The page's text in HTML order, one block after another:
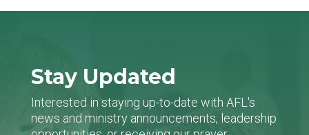
Stay Updated
Interested in staying up-to-date with AFL's
news and ministry announcements, leadership